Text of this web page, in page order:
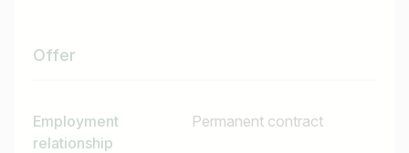
Offer
Employment
relationship
Permanent contract